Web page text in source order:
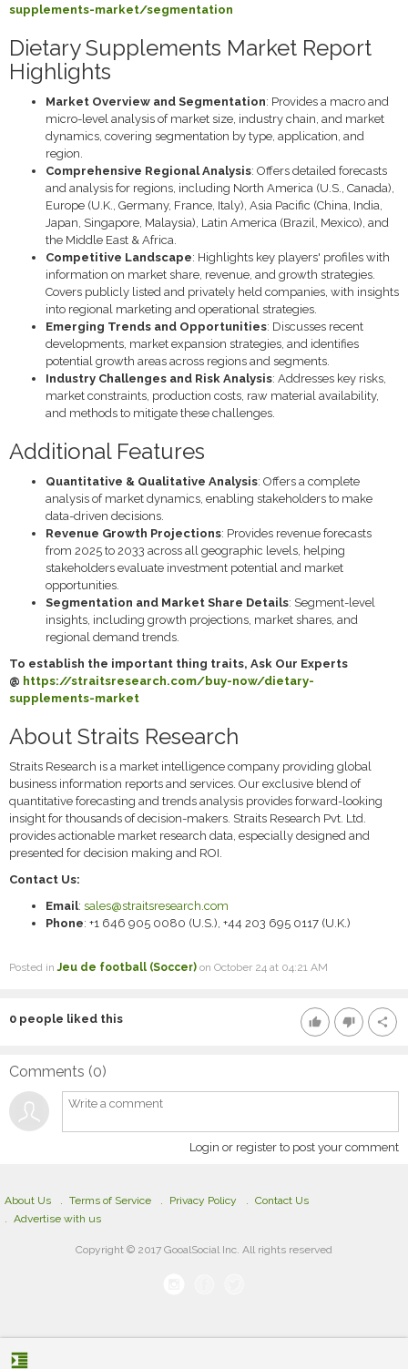
supplements-market/segmentation
Dietary Supplements Market Report
Highlights
Market Overview and Segmentation: Provides a macro and
micro-level analysis of market size, industry chain, and market
dynamics, covering segmentation by type, application, and
region.
Comprehensive Regional Analysis: Offers detailed forecasts
and analysis for regions, including North America (U.S., Canada),
Europe (U.K., Germany, France, Italy), Asia Pacific (China, India,
Japan, Singapore, Malaysia), Latin America (Brazil, Mexico), and
the Middle East & Africa.
Competitive Landscape: Highlights key players' profiles with
information on market share, revenue, and growth strategies.
Covers publicly listed and privately held companies, with insights
into regional marketing and operational strategies.
Emerging Trends and Opportunities: Discusses recent
developments, market expansion strategies, and identifies
potential growth areas across regions and segments.
Industry Challenges and Risk Analysis: Addresses key risks,
market constraints, production costs, raw material availability,
and methods to mitigate these challenges.
Additional Features
Quantitative & Qualitative Analysis: Offers a complete
analysis of market dynamics, enabling stakeholders to make
data-driven decisions.
Revenue Growth Projections: Provides revenue forecasts
from 2025 to 2033 across all geographic levels, helping
stakeholders evaluate investment potential and market
opportunities.
Segmentation and Market Share Details: Segment-level
insights, including growth projections, market shares, and
regional demand trends.
To establish the important thing traits, Ask Our Experts
@ https://straitsresearch.com/buy-now/dietary-
supplements-market
About Straits Research
Straits Research is a market intelligence company providing global
business information reports and services. Our exclusive blend of
quantitative forecasting and trends analysis provides forward-looking
insight for thousands of decision-makers. Straits Research Pvt. Ltd.
provides actionable market research data, especially designed and
presented for decision making and ROI.
Contact Us:
Email: sales@straitsresearch.com
Phone: +1 646 905 0080 (U.S.), +44 203 695 0117 (U.K.)
Posted inJeu de football (Soccer) on October 24 at 04:21 AM
thumb_up thumb_down share
0 people liked this
Comments (0)
Login or register to post your comment
format_indent_increase
About Us Terms of Service Privacy Policy
Contact Us
Advertise with us
Copyright © 2017 GooalSocial Inc. All rights reserved